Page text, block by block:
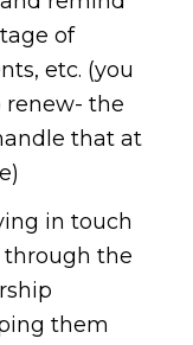
of
etc. (you
the
that at
in touch
the
them